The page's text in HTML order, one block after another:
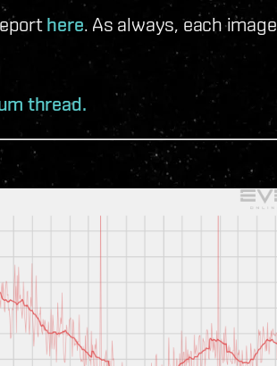
here. As always, each image
thread.